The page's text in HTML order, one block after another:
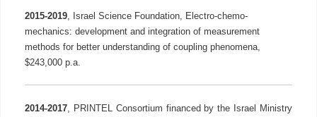
2015-2019, Israel Science Foundation, Electro-chemo-
mechanics: development and integration of measurement
methods for better understanding of coupling phenomena,
$243,000 p.a.
2014-2017, PRINTEL Consortium financed by the Israel Ministry